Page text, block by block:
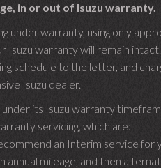
in or out of Isuzu warranty.
under warranty, using only
Isuzu warranty will remain
schedule to the letter, and
Isuzu dealer.
its Isuzu warranty
servicing, which are:
an Interim service for
annual mileage, and then